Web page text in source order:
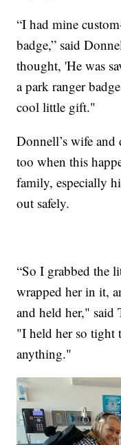
“I had mine
badge,” said
thought, 'He was
a park ranger
cool little gift."
Donnell’s wife and
too when this
family, especially
out safely.
“So I grabbed the
wrapped her in it,
and held her," said
"I held her so tight
anything."